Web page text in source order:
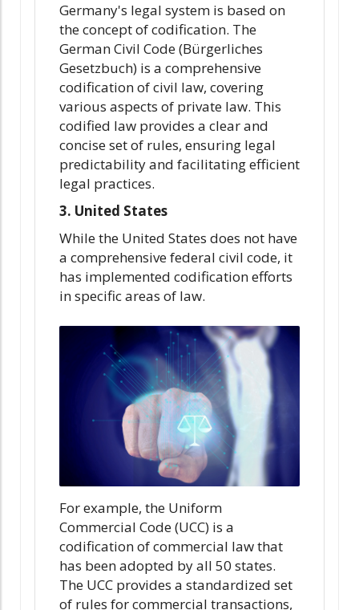
Germany's legal system is based on
the concept of codification. The
German Civil Code (Bürgerliches
Gesetzbuch) is a comprehensive
codification of civil law, covering
various aspects of private law. This
codified law provides a clear and
concise set of rules, ensuring legal
predictability and facilitating efficient
legal practices.
3. United States
While the United States does not have
a comprehensive federal civil code, it
has implemented codification efforts
in specific areas of law.
For example, the Uniform
Commercial Code (UCC) is a
codification of commercial law that
has been adopted by all 50 states.
The UCC provides a standardized set
of rules for commercial transactions,